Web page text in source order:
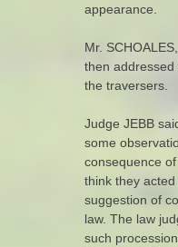
appearance.
Mr.
then
the traversers.
Judge JEBB
some
consequence
think they
suggestion of
law. The law
such